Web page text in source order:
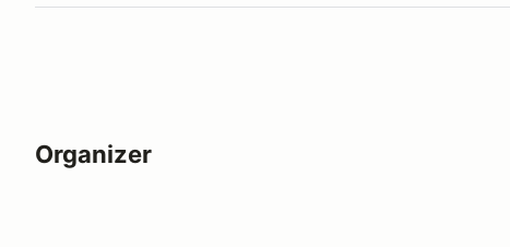
Organizer